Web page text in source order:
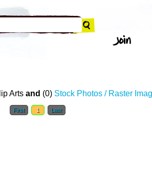
Arts and (0) Stock Photos / Raster
First 1 Last